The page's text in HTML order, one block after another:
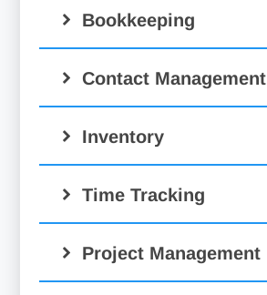
Bookkeeping
Contact Management
Inventory
Time Tracking
Project Management